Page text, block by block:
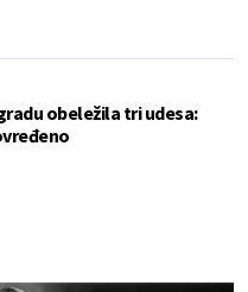
obeležila tri udesa: